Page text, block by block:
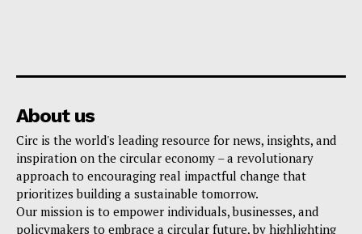
About us
Circ is the world's leading resource for news, insights, and
inspiration on the circular economy – a revolutionary
approach to encouraging real impactful change that
prioritizes building a sustainable tomorrow.
Our mission is to empower individuals, businesses, and
policymakers to embrace a circular future, by highlighting